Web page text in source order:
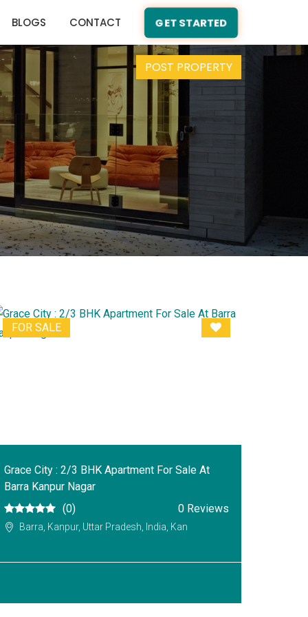
BLOGS CONTACT GET STARTED
POST PROPERTY
FOR SALE
Grace City : 2/3 BHK Apartment For Sale At
Barra Kanpur Nagar
(0)
0 Reviews
Barra, Kanpur, Uttar Pradesh, India, Kan